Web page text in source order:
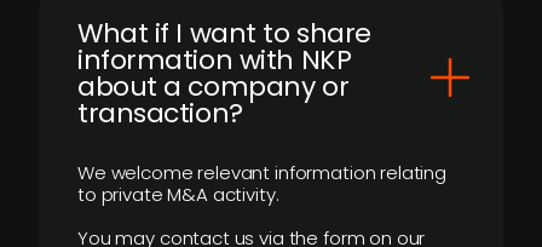
What if I want to share
information with NKP
about a company or
transaction?
We welcome relevant information relating
to private M&A activity.
You may contact us via the form on our